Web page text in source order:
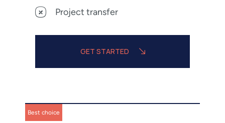
Project transfer
GET STARTED
Best choice